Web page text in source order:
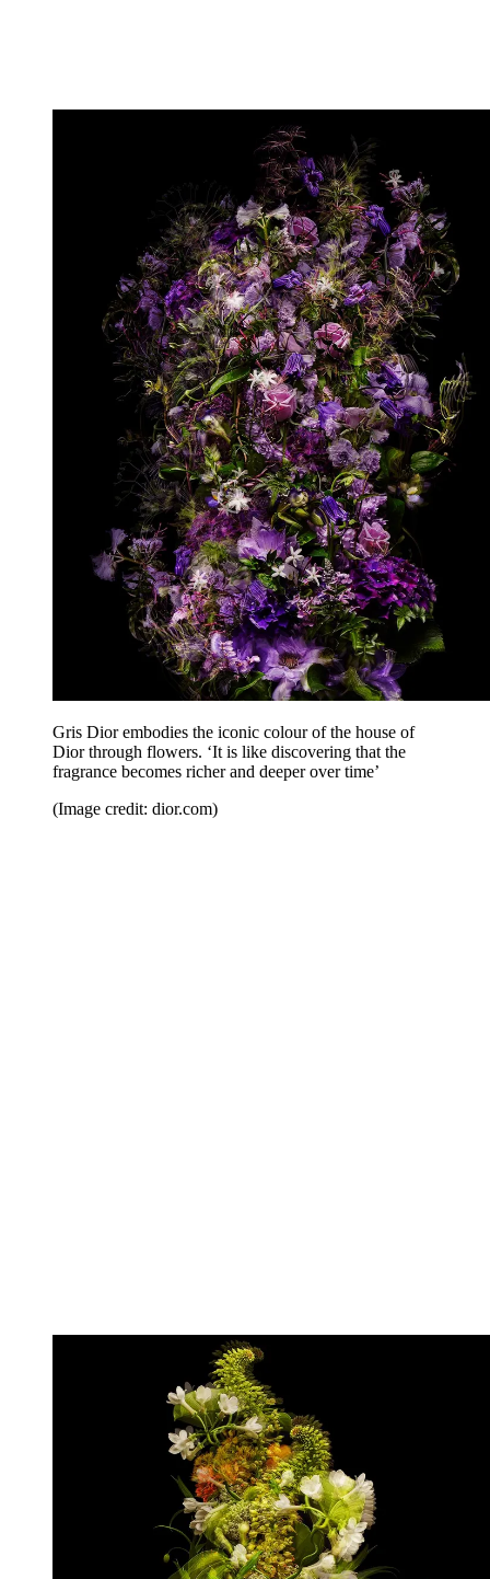
Gris Dior embodies the iconic colour of the house of
Dior through flowers. ‘It is like discovering that the
fragrance becomes richer and deeper over time’
(Image credit: dior.com)